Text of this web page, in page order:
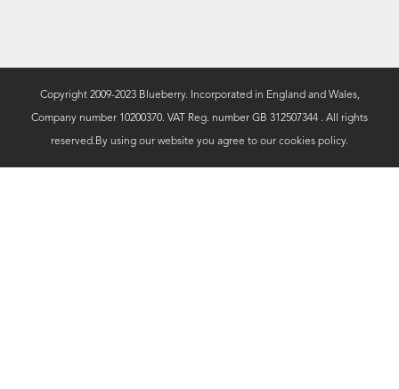
Copyright 2009-2023 Blueberry. Incorporated in England and Wales,
Company number 10200370. VAT Reg. number GB 312507344 . All rights
reserved.By using our website you agree to our cookies policy.